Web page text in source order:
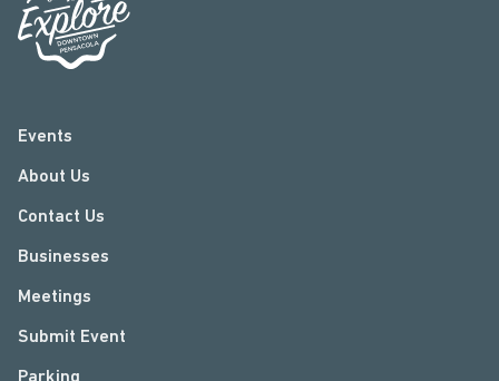
Events
About Us
Contact Us
Businesses
Meetings
Submit Event